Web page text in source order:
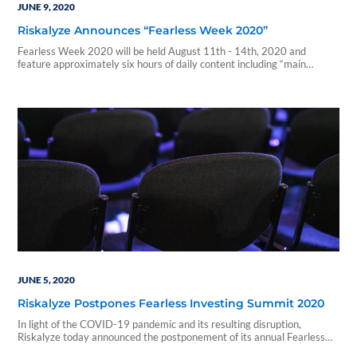
JUNE 9, 2020
Riskalyze Announces “Fearless Week 2020”
Fearless Week 2020 will be held August 11th - 14th, 2020 and
feature approximately six hours of daily content including “main
JUNE 5, 2020
Riskalyze Postpones Fearless Investing Summit 2020
In light of the COVID-19 pandemic and its resulting disruption,
Riskalyze today announced the postponement of its annual Fearless